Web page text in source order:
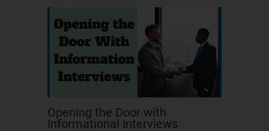
Opening the Door with
Informational Interviews